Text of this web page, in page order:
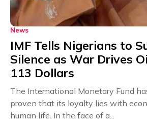
News
IMF Tells Nigerians to
Silence as War Drives
113 Dollars
The International Monetary Fund
proven that its loyalty lies with
human life. In the face of a...